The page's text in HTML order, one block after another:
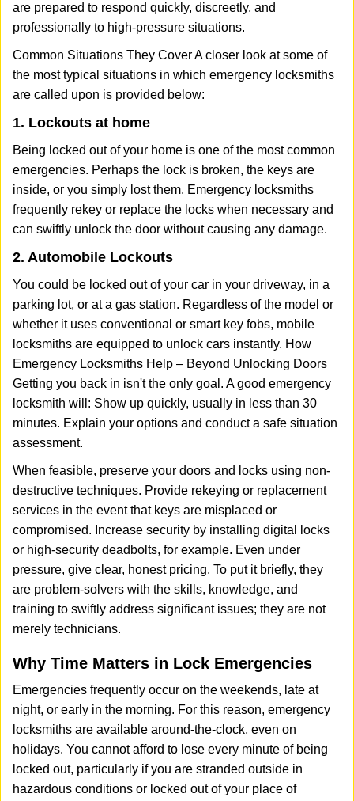
are prepared to respond quickly, discreetly, and
professionally to high-pressure situations.
Common Situations They Cover A closer look at some of
the most typical situations in which emergency locksmiths
are called upon is provided below:
1. Lockouts at home
Being locked out of your home is one of the most common
emergencies. Perhaps the lock is broken, the keys are
inside, or you simply lost them. Emergency locksmiths
frequently rekey or replace the locks when necessary and
can swiftly unlock the door without causing any damage.
2. Automobile Lockouts
You could be locked out of your car in your driveway, in a
parking lot, or at a gas station. Regardless of the model or
whether it uses conventional or smart key fobs, mobile
locksmiths are equipped to unlock cars instantly. How
Emergency Locksmiths Help – Beyond Unlocking Doors
Getting you back in isn't the only goal. A good emergency
locksmith will: Show up quickly, usually in less than 30
minutes. Explain your options and conduct a safe situation
assessment.
When feasible, preserve your doors and locks using non-
destructive techniques. Provide rekeying or replacement
services in the event that keys are misplaced or
compromised. Increase security by installing digital locks
or high-security deadbolts, for example. Even under
pressure, give clear, honest pricing. To put it briefly, they
are problem-solvers with the skills, knowledge, and
training to swiftly address significant issues; they are not
merely technicians.
Why Time Matters in Lock Emergencies
Emergencies frequently occur on the weekends, late at
night, or early in the morning. For this reason, emergency
locksmiths are available around-the-clock, even on
holidays. You cannot afford to lose every minute of being
locked out, particularly if you are stranded outside in
hazardous conditions or locked out of your place of